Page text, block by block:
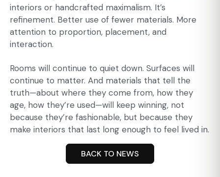
interiors or handcrafted maximalism. It’s
refinement. Better use of fewer materials. More
attention to proportion, placement, and
interaction.
Rooms will continue to quiet down. Surfaces will
continue to matter. And materials that tell the
truth—about where they come from, how they
age, how they’re used—will keep winning, not
because they’re fashionable, but because they
make interiors that last long enough to feel lived in.
BACK TO NEWS